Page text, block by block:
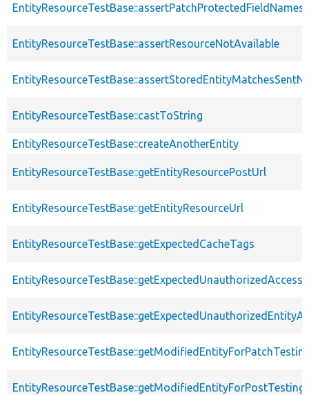
EntityResourceTestBase::assertResourceNotAvailable
EntityResourceTestBase::castToString
EntityResourceTestBase::createAnotherEntity
EntityResourceTestBase::getEntityResourcePostUrl
EntityResourceTestBase::getEntityResourceUrl
EntityResourceTestBase::getExpectedCacheTags
EntityResourceTestBase::getModifiedEntityForPostTesting